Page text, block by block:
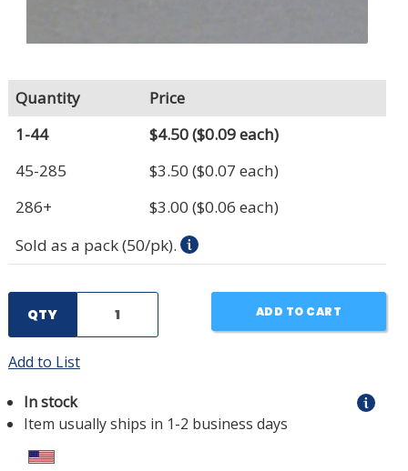
Quantity
Price
1-44
$4.50($0.09 each)
45-285
$3.50 ($0.07 each)
286+
$3.00 ($0.06 each)
Sold as a pack (50/pk).
QTY ADD TO CART
Add to List
In stock
Item usually ships in 1-2 business days